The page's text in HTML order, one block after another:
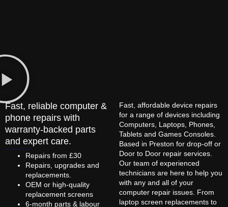
Fast, reliable computer &
phone repairs with
warranty-backed parts
and expert care.
Repairs from £30
Repairs, upgrades and
replacements.
OEM or high-quality
replacement screens
6-month parts & labour
Fast, affordable device repairs
for a range of devices including
Computers, Laptops, Phones,
Tablets and Games Consoles.
Based in Preston for drop-off or
Door to Door repair services.
Our team of experienced
technicians are here to help you
with any and all of your
computer repair issues. From
laptop screen replacements to